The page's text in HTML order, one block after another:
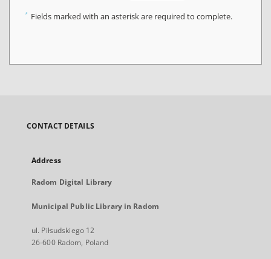
* Fields marked with an asterisk are required to complete.
CONTACT DETAILS
Address
Radom Digital Library
Municipal Public Library in Radom
ul. Piłsudskiego 12
26-600 Radom, Poland